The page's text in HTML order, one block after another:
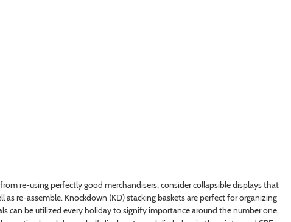
re-using perfectly good merchandisers, consider collapsible displays that
re-assemble. Knockdown (KD) stacking baskets are perfect for organizing
can be utilized every holiday to signify importance around the number one,